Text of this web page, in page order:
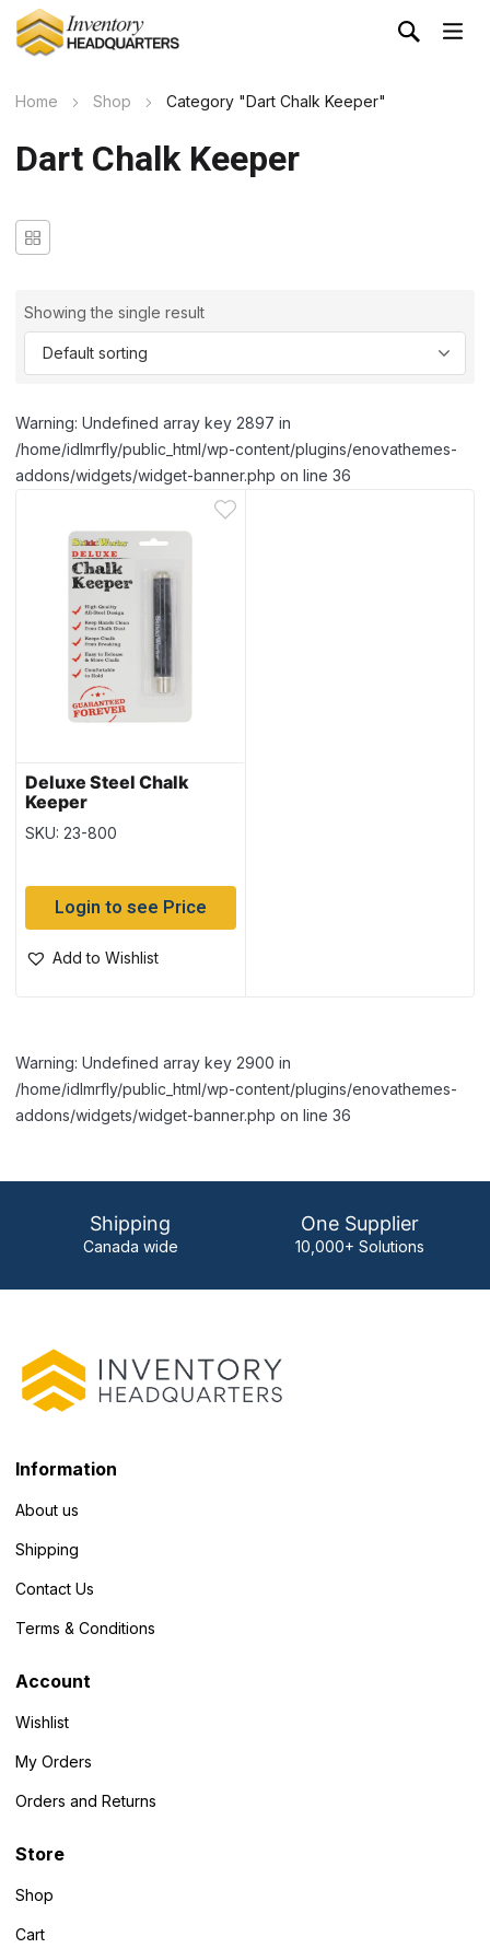
Home Shop Category "Dart Chalk Keeper"
Dart Chalk Keeper
Showing the single result
Warning: Undefined array key 2897 in
/home/idlmrfly/public_html/wp-content/plugins/enovathemes-
addons/widgets/widget-banner.php on line 36
Deluxe Steel Chalk
Keeper
SKU: 23-800
Login to see Price
Add to Wishlist
Warning: Undefined array key 2900 in
/home/idlmrfly/public_html/wp-content/plugins/enovathemes-
addons/widgets/widget-banner.php on line 36
Shipping
Canada wide
One Supplier
10,000+ Solutions
Information
About us
Shipping
Contact Us
Terms & Conditions
Account
Wishlist
My Orders
Orders and Returns
Store
Shop
Cart